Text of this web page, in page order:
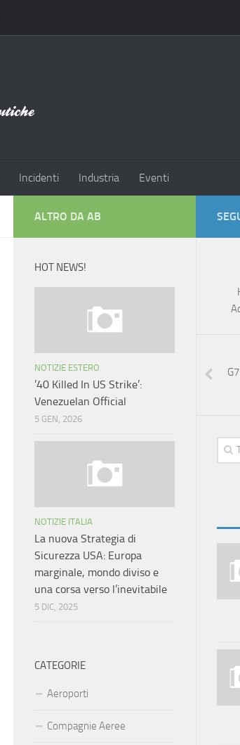
Incidenti Industria Eventi
ALTRO DA AB
HOT NEWS!
NOTIZIE ESTERO
’40 Killed In US Strike’:
Venezuelan Official
5 GEN, 2026
NOTIZIE ITALIA
La nuova Strategia di
Sicurezza USA: Europa
marginale, mondo diviso e
una corsa verso l’inevitabile
5 DIC, 2025
CATEGORIE
Aeroporti
Compagnie Aeree